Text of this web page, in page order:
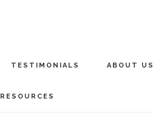
TESTIMONIALS ABOUT US
RESOURCES